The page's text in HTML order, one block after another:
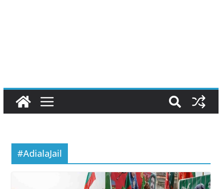
#AdialaJail